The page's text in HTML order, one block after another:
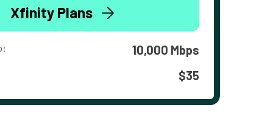
Xfinity Plans
10,000 Mbps
$35